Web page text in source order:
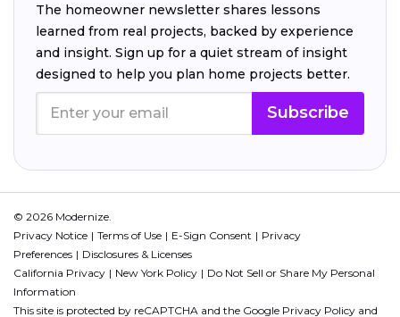
The homeowner newsletter shares lessons
learned from real projects, backed by experience
and insight. Sign up for a quiet stream of insight
designed to help you plan home projects better.
Subscribe
© 2026 Modernize.
Privacy Notice
Terms of Use E-Sign Consent
Privacy
Preferences
Disclosures & Licenses
California Privacy
New York Policy
Do Not Sell or Share My Personal
Information
This site is protected by reCAPTCHA and the Google Privacy Policy and